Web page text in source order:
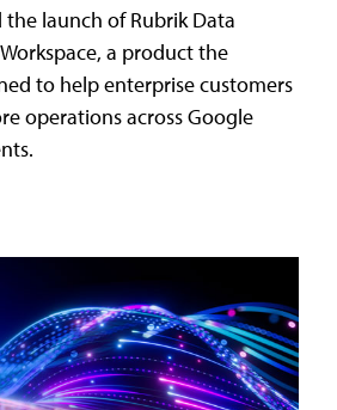
launch of Rubrik Data
a product the
to help enterprise customers
operations across Google